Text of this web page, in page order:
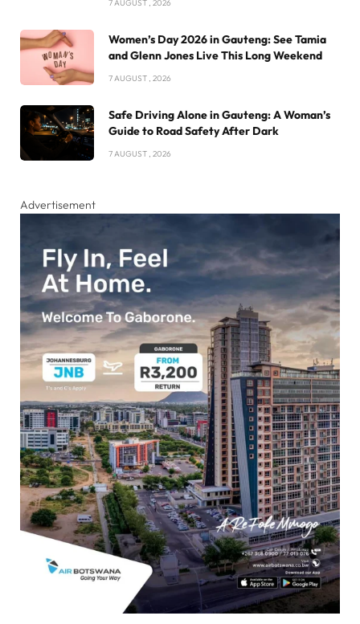
7 AUGUST , 2026
Women’s Day 2026 in Gauteng: See Tamia
and Glenn Jones Live This Long Weekend
7 AUGUST , 2026
Safe Driving Alone in Gauteng: A Woman’s
Guide to Road Safety After Dark
7 AUGUST , 2026
Advertisement